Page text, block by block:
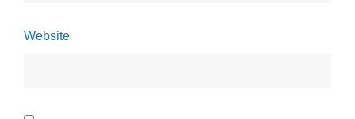
Website